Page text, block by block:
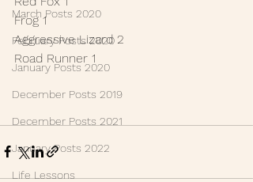
March Posts 2020
February Posts 2020
January Posts 2020
December Posts 2019
December Posts 2021
January Posts 2022
Life Lessons
Frog 1
Aggressive Lizard 2
Road Runner 1